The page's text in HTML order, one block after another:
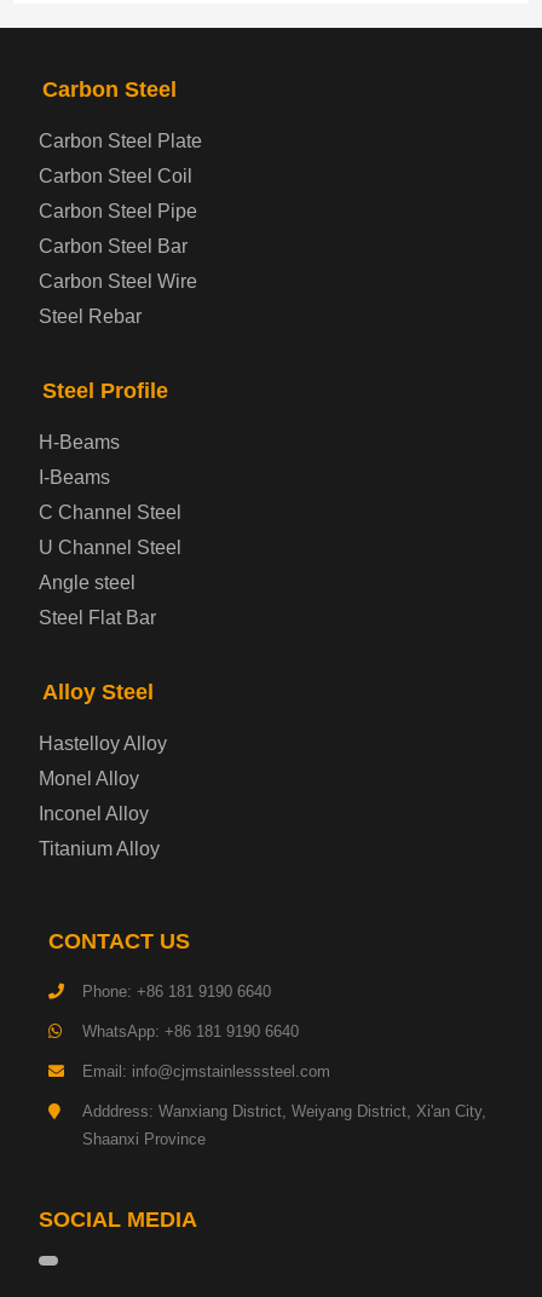
PRODUCTS NAV
Automotive Steel Plate
Boiler and Pressure Vessel Steel Plate
Prepainted Steel Plate
Container Steel Plate
Gas Cylinder Steel Plate
Tool Steel Plate
Machinery Structural Steel Plate
Pipeline Steel Plate
Transmission Tower Steel Plate
Carbon Steel
Carbon Steel Plate
Carbon Steel Coil
Carbon Steel Pipe
Carbon Steel Bar
Carbon Steel Wire
Steel Rebar
Steel Profile
H-Beams
I-Beams
C Channel Steel
U Channel Steel
Angle steel
Steel Flat Bar
Alloy Steel
Hastelloy Alloy
Monel Alloy
Inconel Alloy
Titanium Alloy
CONTACT US
Phone: +86 181 9190 6640
WhatsApp: +86 181 9190 6640
Email: info@cjmstainlesssteel.com
Adddress: Wanxiang District, Weiyang District, Xi'an City,
Shaanxi Province
SOCIAL MEDIA